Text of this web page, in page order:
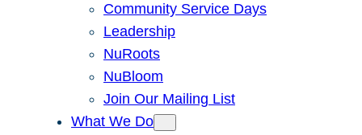
Community Service Days
Leadership
NuRoots
NuBloom
Join Our Mailing List
What We Do